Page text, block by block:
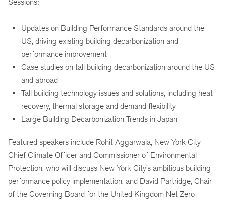
Updates on Building Performance Standards around the
US, driving existing building decarbonization and
performance improvement
Case studies on tall building decarbonization around the US
and abroad
Tall building technology issues and solutions, including heat
recovery, thermal storage and demand flexibility
Large Building Decarbonization Trends in Japan
Featured speakers include Rohit Aggarwala, New York City
Chief Climate Officer and Commissioner of Environmental
Protection, who will discuss New York City’s ambitious building
performance policy implementation, and David Partridge, Chair
of the Governing Board for the United Kingdom Net Zero